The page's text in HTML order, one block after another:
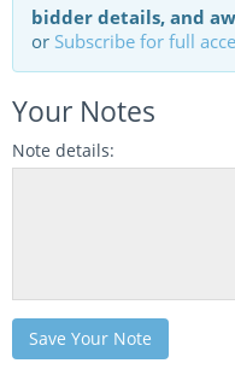
bidder details, and
or Subscribe for full
Your Notes
Note details:
Save Your Note